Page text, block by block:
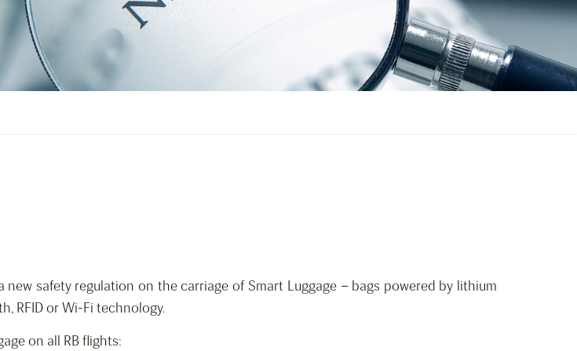
safety regulation on the carriage of Smart Luggage – bags powered by lithium
RFID or Wi-Fi technology.
on all RB flights: